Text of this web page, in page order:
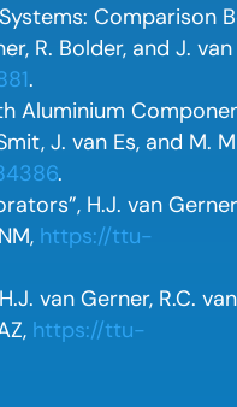
Comparison
R. Bolder, and J. van
.
Aluminium
J. van Es, and M.
.
H.J. van
https://ttu-
van Gerner, R.C.
https://ttu-